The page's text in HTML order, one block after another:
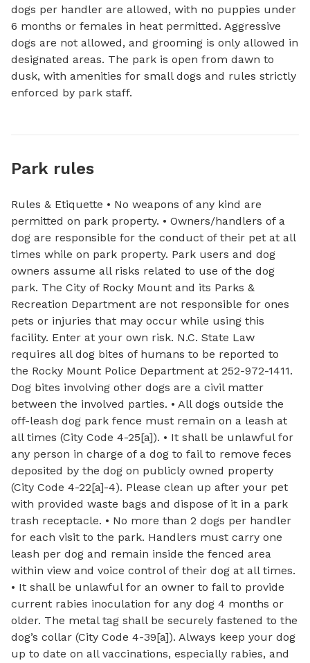
dogs per handler are allowed, with no puppies under
6 months or females in heat permitted. Aggressive
dogs are not allowed, and grooming is only allowed in
designated areas. The park is open from dawn to
dusk, with amenities for small dogs and rules strictly
enforced by park staff.
Park rules
Rules & Etiquette • No weapons of any kind are
permitted on park property. • Owners/handlers of a
dog are responsible for the conduct of their pet at all
times while on park property. Park users and dog
owners assume all risks related to use of the dog
park. The City of Rocky Mount and its Parks &
Recreation Department are not responsible for ones
pets or injuries that may occur while using this
facility. Enter at your own risk. N.C. State Law
requires all dog bites of humans to be reported to
the Rocky Mount Police Department at 252-972-1411.
Dog bites involving other dogs are a civil matter
between the involved parties. • All dogs outside the
off-leash dog park fence must remain on a leash at
all times (City Code 4-25[a]). • It shall be unlawful for
any person in charge of a dog to fail to remove feces
deposited by the dog on publicly owned property
(City Code 4-22[a]-4). Please clean up after your pet
with provided waste bags and dispose of it in a park
trash receptacle. • No more than 2 dogs per handler
for each visit to the park. Handlers must carry one
leash per dog and remain inside the fenced area
within view and voice control of their dog at all times.
• It shall be unlawful for an owner to fail to provide
current rabies inoculation for any dog 4 months or
older. The metal tag shall be securely fastened to the
dog’s collar (City Code 4-39[a]). Always keep your dog
up to date on all vaccinations, especially rabies, and